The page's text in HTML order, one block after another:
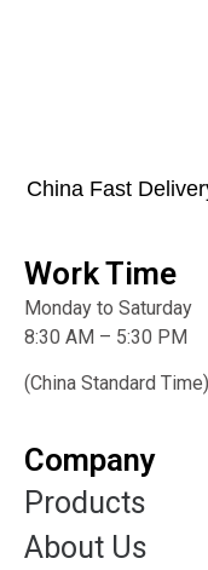
China Fast
Work Time
Monday to Saturday
8:30 AM – 5:30 PM
(China Standard Time)
Company
Products
About Us